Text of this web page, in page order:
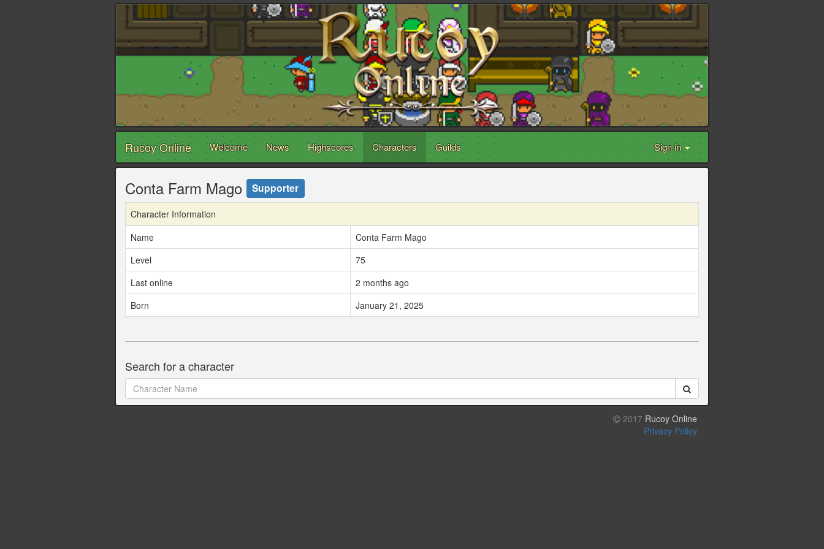
Rucoy Online Welcome News Highscores Characters Guilds Sign in
Conta Farm Mago Supporter
Character Information
Name
Conta Farm Mago
Level
75
Last online
2 months ago
Born
January 21, 2025
Search for a character
2017 Rucoy Online
Privacy Policy